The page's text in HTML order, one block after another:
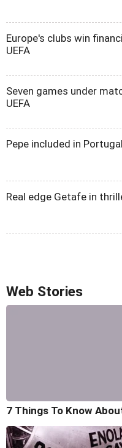
Europe's clubs win
UEFA
Seven games under
UEFA
Pepe included in
Real edge Getafe in
Web Stories
7 Things To Know